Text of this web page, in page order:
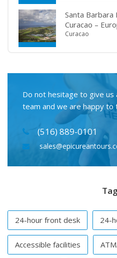
Santa Barbara
Curacao –
Curacao
Do not hesitage to give us
team and we are happy to
(516) 889-0101
24-hour front desk 24-
Accessible facilities